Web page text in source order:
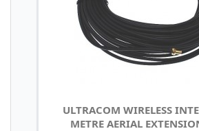
ULTRACOM WIRELESS
METRE AERIAL